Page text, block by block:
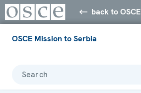
back to OSCE
OSCE Mission to Serbia
Search